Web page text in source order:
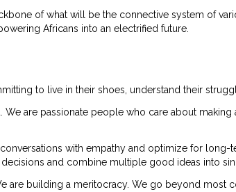
of what will be the connective system of
Africans into an electrified future.
to live in their shoes, understand their
are passionate people who care about
with empathy and optimize for
and combine multiple good ideas into
are building a meritocracy. We go beyond most